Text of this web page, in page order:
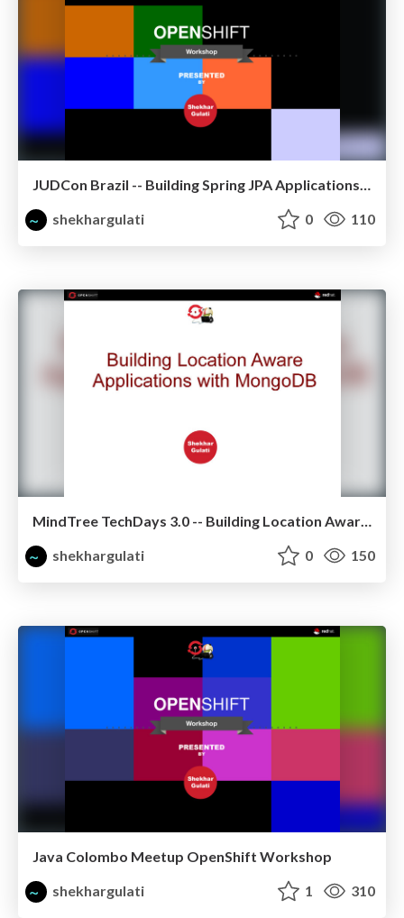
JUDCon Brazil -- Building Spring JPA Applications on OpenShift
shekhargulati
0 110
MindTree TechDays 3.0 -- Building Location Aware Application using MongoDB
shekhargulati
0 150
Java Colombo Meetup OpenShift Workshop
shekhargulati
1 310